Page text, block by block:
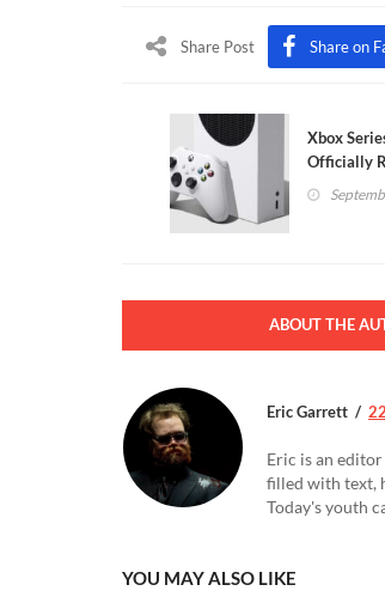
Share Post Share on
Xbox
Officially
ABOUT THE
Eric Garrett
Eric is an
filled with text,
Today's youth
YOU MAY ALSO LIKE